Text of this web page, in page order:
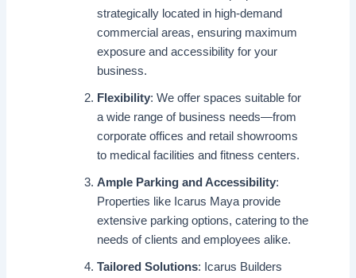
strategically located in high-demand
commercial areas, ensuring maximum
exposure and accessibility for your
business.
Flexibility: We offer spaces suitable for
a wide range of business needs—from
corporate offices and retail showrooms
to medical facilities and fitness centers.
Ample Parking and Accessibility:
Properties like Icarus Maya provide
extensive parking options, catering to the
needs of clients and employees alike.
Tailored Solutions: Icarus Builders